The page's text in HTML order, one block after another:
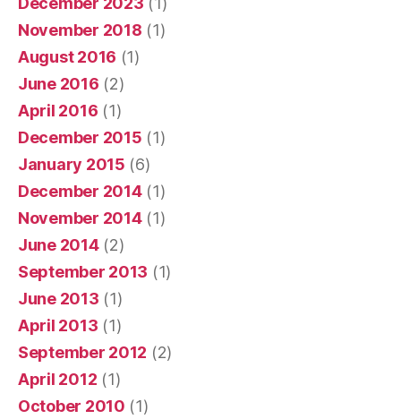
November 2018 (1)
August 2016 (1)
June 2016 (2)
April 2016 (1)
December 2015 (1)
January 2015 (6)
December 2014(1)
November 2014(1)
June 2014(2)
September 2013 (1)
June 2013 (1)
April 2013 (1)
September 2012 (2)
April 2012 (1)
October 2010 (1)